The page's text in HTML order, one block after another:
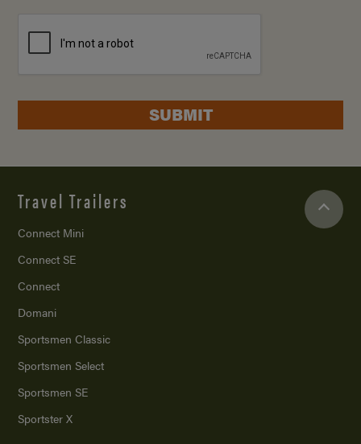
SUBMIT
Travel Trailers
Connect Mini
Connect SE
Connect
Domani
Sportsmen Classic
Sportsmen Select
Sportsmen SE
Sportster X